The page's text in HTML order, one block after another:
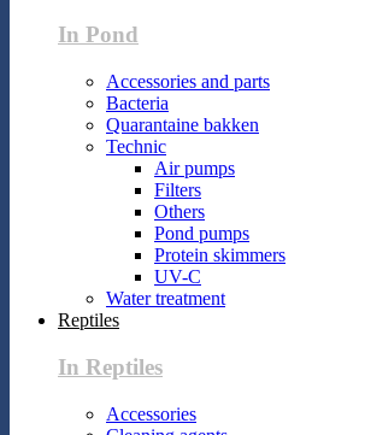
In Pond
Accessories and parts
Bacteria
Quarantaine bakken
Technic
Air pumps
Filters
Others
Pond pumps
Protein skimmers
UV-C
Water treatment
Reptiles
In Reptiles
Accessories